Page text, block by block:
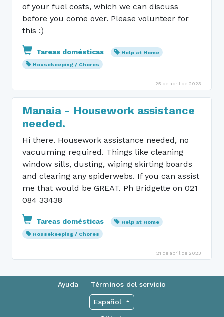
of your fuel costs, which we can discuss
before you come over. Please volunteer for
this :)
Tareas domésticas
Help at Home
Housekeeping / Chores
25 de abril de 2023
Manaia - Housework assistance
needed.
Hi there. Housework assistance needed, no
vacuuming required. Things like cleaning
window sills, dusting, wiping skirting boards
and clearing any spiderwebs. If you can assist
me that would be GREAT. Ph Bridgette on 021
084 33438
Tareas domésticas
Help at Home
Housekeeping / Chores
21 de abril de 2023
Ayuda Términos del servicio
Español